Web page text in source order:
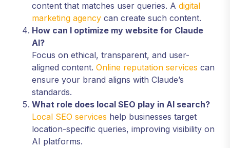
content that matches user queries. A digital
marketing agency can create such content.
How can I optimize my website for Claude
AI?
Focus on ethical, transparent, and user-
aligned content. Online reputation services can
ensure your brand aligns with Claude’s
standards.
What role does local SEO play in AI search?
Local SEO services help businesses target
location-specific queries, improving visibility on
AI platforms.